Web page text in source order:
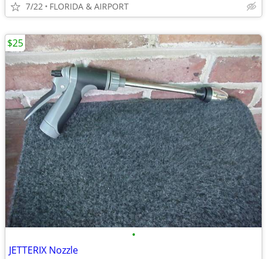
7/22 FLORIDA & AIRPORT
•
JETTERIX Nozzle
$25